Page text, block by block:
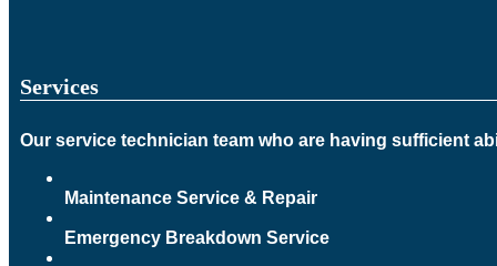
Services
Our service technician team who are having sufficient
Maintenance Service & Repair
Emergency Breakdown Service